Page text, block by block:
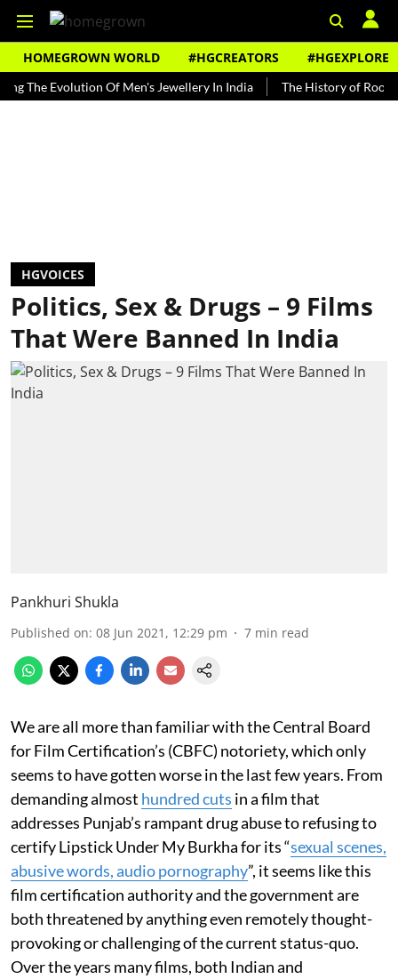
HOMEGROWN WORLD #HGCREATORS #HGEXPLORE
Evolution Of Men's Jewellery In India The History of Rooh Afza
HGVOICES
Politics, Sex & Drugs – 9 Films
That Were Banned In India
Pankhuri Shukla
Published on: 08 Jun 2021, 12:29 pm 7 min read
We are all more than familiar with the Central Board
for Film Certification’s (CBFC) notoriety, which only
seems to have gotten worse in the last few years. From
demanding almost hundred cuts in a film that
addresses Punjab’s rampant drug abuse to refusing to
certify Lipstick Under My Burkha for its “sexual scenes,
abusive words, audio pornography”, it seems like this
film certification authority and the government are
both threatened by anything even remotely thought-
provoking or challenging of the current status-quo.
Over the years many films, both Indian and